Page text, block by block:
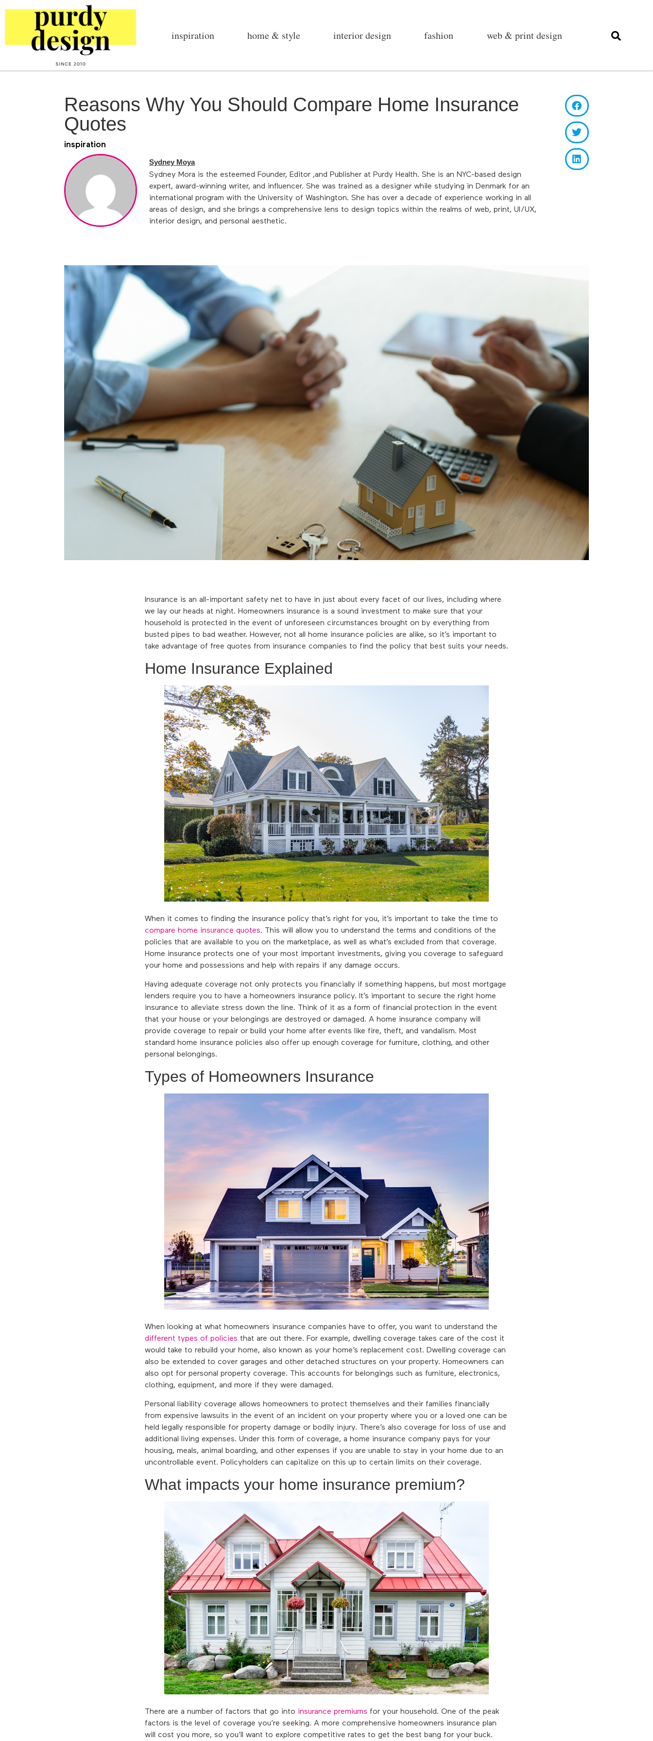
inspiration home & style interior design fashion web & print design
Reasons Why You Should Compare Home Insurance
Quotes
inspiration
Sydney Moya
Sydney Mora is the esteemed Founder, Editor ,and Publisher at Purdy Health. She is an NYC-based design
expert, award-winning writer, and influencer. She was trained as a designer while studying in Denmark for an
international program with the University of Washington. She has over a decade of experience working in all
areas of design, and she brings a comprehensive lens to design topics within the realms of web, print, UI/UX,
interior design, and personal aesthetic.
Insurance is an all-important safety net to have in just about every facet of our lives, including where
we lay our heads at night. Homeowners insurance is a sound investment to make sure that your
household is protected in the event of unforeseen circumstances brought on by everything from
busted pipes to bad weather. However, not all home insurance policies are alike, so it’s important to
take advantage of free quotes from insurance companies to find the policy that best suits your needs.
Home Insurance Explained
When it comes to finding the insurance policy that’s right for you, it’s important to take the time to
compare home insurance quotes. This will allow you to understand the terms and conditions of the
policies that are available to you on the marketplace, as well as what’s excluded from that coverage.
Home insurance protects one of your most important investments, giving you coverage to safeguard
your home and possessions and help with repairs if any damage occurs.
Having adequate coverage not only protects you financially if something happens, but most mortgage
lenders require you to have a homeowners insurance policy. It’s important to secure the right home
insurance to alleviate stress down the line. Think of it as a form of financial protection in the event
that your house or your belongings are destroyed or damaged. A home insurance company will
provide coverage to repair or build your home after events like fire, theft, and vandalism. Most
standard home insurance policies also offer up enough coverage for furniture, clothing, and other
personal belongings.
Types of Homeowners Insurance
When looking at what homeowners insurance companies have to offer, you want to understand the
different types of policies that are out there. For example, dwelling coverage takes care of the cost it
would take to rebuild your home, also known as your home’s replacement cost. Dwelling coverage can
also be extended to cover garages and other detached structures on your property. Homeowners can
also opt for personal property coverage. This accounts for belongings such as furniture, electronics,
clothing, equipment, and more if they were damaged.
Personal liability coverage allows homeowners to protect themselves and their families financially
from expensive lawsuits in the event of an incident on your property where you or a loved one can be
held legally responsible for property damage or bodily injury. There’s also coverage for loss of use and
additional living expenses. Under this form of coverage, a home insurance company pays for your
housing, meals, animal boarding, and other expenses if you are unable to stay in your home due to an
uncontrollable event. Policyholders can capitalize on this up to certain limits on their coverage.
What impacts your home insurance premium?
There are a number of factors that go into insurance premiums for your household. One of the peak
factors is the level of coverage you’re seeking. A more comprehensive homeowners insurance plan
will cost you more, so you’ll want to explore competitive rates to get the best bang for your buck.